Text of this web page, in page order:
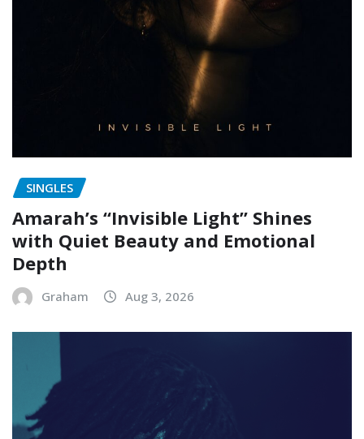
SINGLES
Amarah’s “Invisible Light” Shines
with Quiet Beauty and Emotional
Depth
Graham Aug 3, 2026